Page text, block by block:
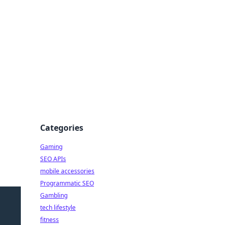
Categories
Gaming
SEO APIs
mobile accessories
Programmatic SEO
Gambling
tech lifestyle
fitness